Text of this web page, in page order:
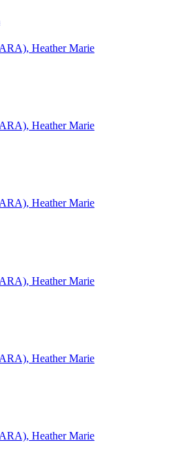
Heather Marie
Heather Marie
Heather Marie
Heather Marie
Heather Marie
Heather Marie